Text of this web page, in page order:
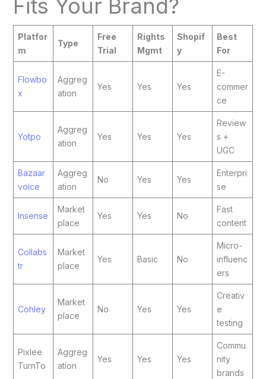
Fits Your Brand?
Platfor
m
Type
Free
Trial
Rights
Mgmt
Shopif
y
Best
For
Flowbo
x
Aggreg
ation
Yes Yes Yes
E-
commer
ce
Yotpo
Aggreg
ation
Yes Yes Yes
Review
s +
UGC
Bazaar
voice
Aggreg
ation
No Yes Yes
Enterpri
se
Insense
Market
place
Yes Yes No
Fast
content
Collabs
tr
Market
place
Yes Basic No
Micro-
influenc
ers
Cohley
Market
place
No Yes Yes
Creativ
e
testing
Pixlee
TurnTo
Aggreg
ation
Yes Yes Yes
Commu
nity
brands